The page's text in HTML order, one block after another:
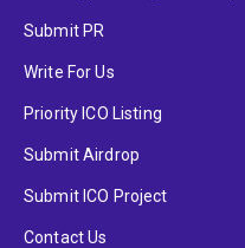
Submit PR
Write For Us
Priority ICO Listing
Submit Airdrop
Submit ICO Project
Contact Us